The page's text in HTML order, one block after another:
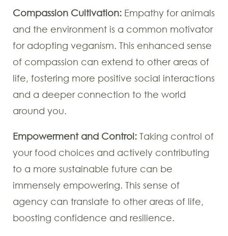
Compassion Cultivation: Empathy for animals
and the environment is a common motivator
for adopting veganism. This enhanced sense
of compassion can extend to other areas of
life, fostering more positive social interactions
and a deeper connection to the world
around you.
Empowerment and Control: Taking control of
your food choices and actively contributing
to a more sustainable future can be
immensely empowering. This sense of
agency can translate to other areas of life,
boosting confidence and resilience.